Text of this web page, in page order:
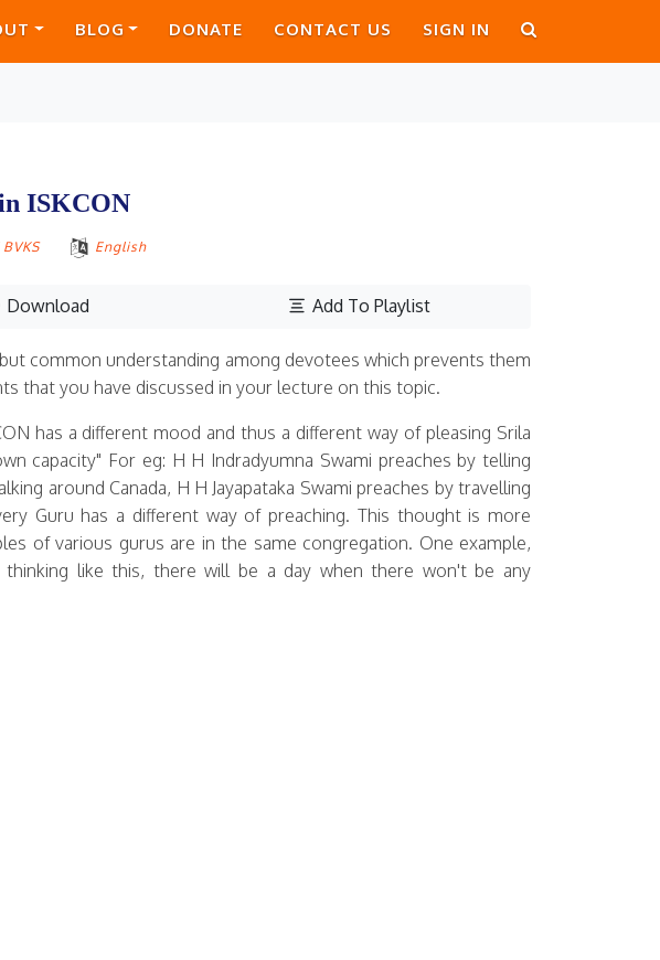
BLOG DONATE CONTACT US SIGN IN
ISKCON
English
Download Add To Playlist
common understanding among devotees which prevents them
that you have discussed in your lecture on this topic.
has a different mood and thus a different way of pleasing Srila
capacity" For eg: H H Indradyumna Swami preaches by telling
around Canada, H H Jayapataka Swami preaches by travelling
Guru has a different way of preaching. This thought is more
of various gurus are in the same congregation. One example,
like this, there will be a day when there won't be any